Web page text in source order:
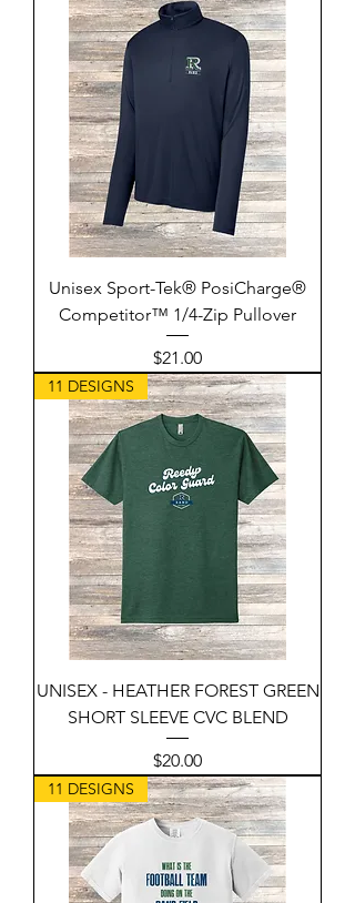
Unisex Sport-Tek® PosiCharge®
Competitor™ 1/4-Zip Pullover
Price
$21.00
11 DESIGNS
UNISEX - HEATHER FOREST GREEN
SHORT SLEEVE CVC BLEND
Price
$20.00
11 DESIGNS